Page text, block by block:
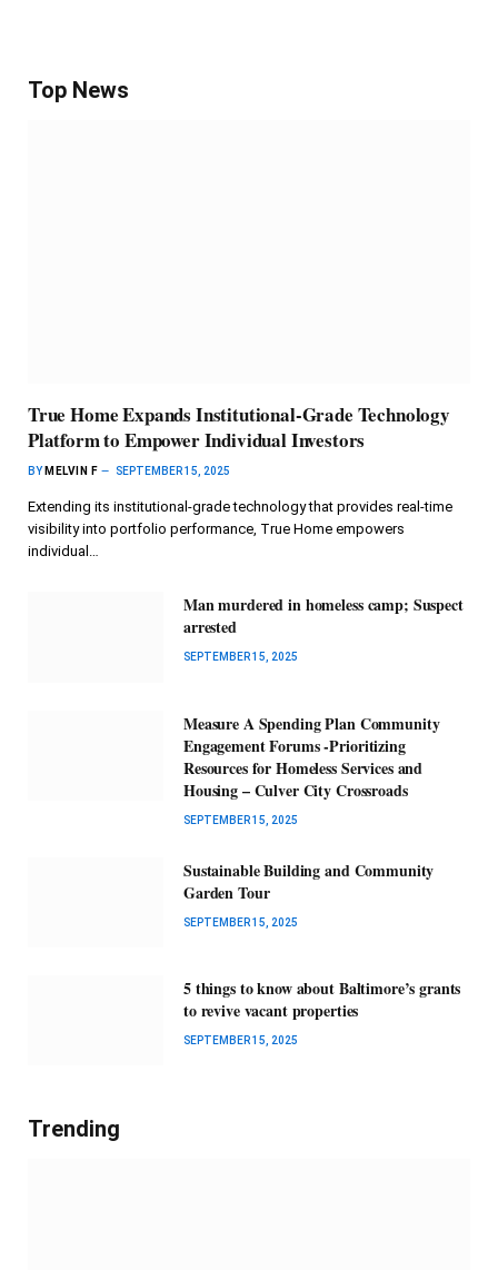
Top News
True Home Expands Institutional-Grade Technology
Platform to Empower Individual Investors
BY MELVIN F SEPTEMBER 15, 2025
Extending its institutional-grade technology that provides real-time
visibility into portfolio performance, True Home empowers
individual…
Man murdered in homeless camp; Suspect
arrested
SEPTEMBER 15, 2025
Measure A Spending Plan Community
Engagement Forums -Prioritizing
Resources for Homeless Services and
Housing – Culver City Crossroads
SEPTEMBER 15, 2025
Sustainable Building and Community
Garden Tour
SEPTEMBER 15, 2025
5 things to know about Baltimore’s grants
to revive vacant properties
SEPTEMBER 15, 2025
Trending